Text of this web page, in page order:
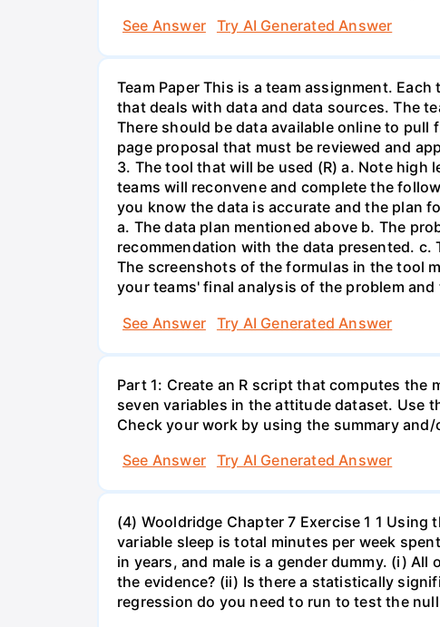
See Answer
Try AI Generated Answer
Team Paper This is a team assignment.
that deals with data and data sources. The
There should be data available online to pull
page proposal that must be reviewed and
3. The tool that will be used (R) a. Note high
teams will reconvene and complete the
you know the data is accurate and the plan
a. The data plan mentioned above b. The
recommendation with the data presented.
The screenshots of the formulas in the tool
your teams' final analysis of the problem
See Answer
Try AI Generated Answer
Part 1: Create an R script that computes
seven variables in the attitude dataset. Use
Check your work by using the summary
See Answer
Try AI Generated Answer
(4) Wooldridge Chapter 7 Exercise 1 1
variable sleep is total minutes per week
in years, and male is a gender dummy. (i)
the evidence? (ii) Is there a statistically
regression do you need to run to test the